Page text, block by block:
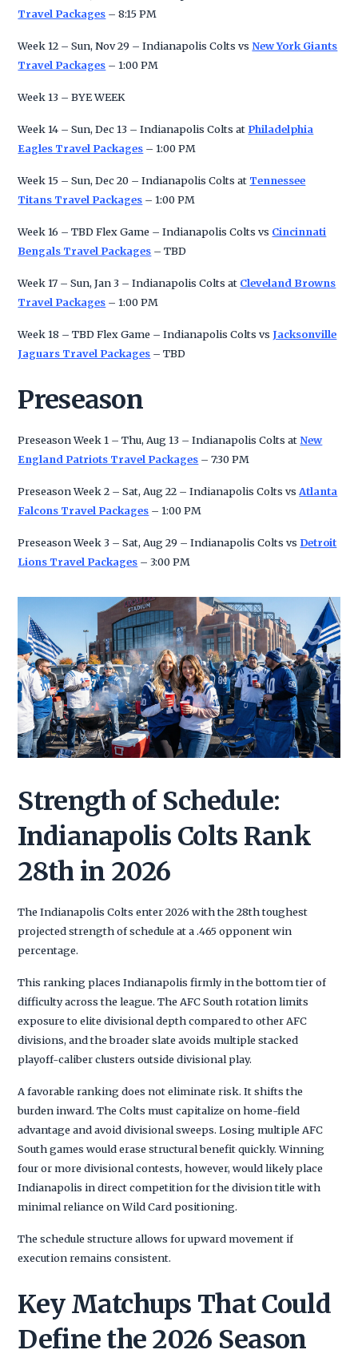
Travel Packages – 8:15 PM
Week 12 – Sun, Nov 29 – Indianapolis Colts vs New York Giants
Travel Packages – 1:00 PM
Week 13 – BYE WEEK
Week 14 – Sun, Dec 13 – Indianapolis Colts at Philadelphia
Eagles Travel Packages – 1:00 PM
Week 15 – Sun, Dec 20 – Indianapolis Colts at Tennessee
Titans Travel Packages – 1:00 PM
Week 16 – TBD Flex Game – Indianapolis Colts vs Cincinnati
Bengals Travel Packages – TBD
Week 17 – Sun, Jan 3 – Indianapolis Colts at Cleveland Browns
Travel Packages – 1:00 PM
Week 18 – TBD Flex Game – Indianapolis Colts vs Jacksonville
Jaguars Travel Packages – TBD
Preseason
Preseason Week 1 – Thu, Aug 13 – Indianapolis Colts at New
England Patriots Travel Packages – 7:30 PM
Preseason Week 2 – Sat, Aug 22 – Indianapolis Colts vsAtlanta
Falcons Travel Packages – 1:00 PM
Preseason Week 3 – Sat, Aug 29 – Indianapolis Colts vs Detroit
Lions Travel Packages – 3:00 PM
Strength of Schedule:
Indianapolis Colts Rank
28th in 2026
The Indianapolis Colts enter 2026 with the 28th toughest
projected strength of schedule at a .465 opponent win
percentage.
This ranking places Indianapolis firmly in the bottom tier of
difficulty across the league. The AFC South rotation limits
exposure to elite divisional depth compared to other AFC
divisions, and the broader slate avoids multiple stacked
playoff-caliber clusters outside divisional play.
A favorable ranking does not eliminate risk. It shifts the
burden inward. The Colts must capitalize on home-field
advantage and avoid divisional sweeps. Losing multiple AFC
South games would erase structural benefit quickly. Winning
four or more divisional contests, however, would likely place
Indianapolis in direct competition for the division title with
minimal reliance on Wild Card positioning.
The schedule structure allows for upward movement if
execution remains consistent.
Key Matchups That Could
Define the 2026 Season